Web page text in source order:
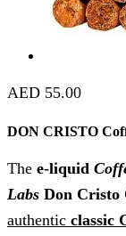
AED 55.00
DON CRISTO
The e-liquid
Labs Don Cristo
authentic classic